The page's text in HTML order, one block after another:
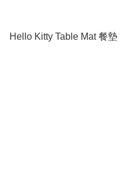
Hello Kitty Table Mat 餐墊